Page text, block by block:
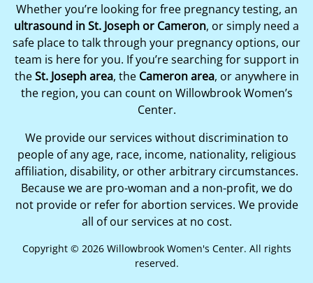
Whether you’re looking for free pregnancy testing, an
ultrasound in St. Joseph or Cameron, or simply need a
safe place to talk through your pregnancy options, our
team is here for you. If you’re searching for support in
theSt. Joseph area, the Cameron area, or anywhere in
the region, you can count on Willowbrook Women’s
Center.
We provide our services without discrimination to
people of any age, race, income, nationality, religious
affiliation, disability, or other arbitrary circumstances.
Because we are pro-woman and a non-profit, we do
not provide or refer for abortion services. We provide
all of our services at no cost.
Copyright © 2026 Willowbrook Women's Center. All rights
reserved.